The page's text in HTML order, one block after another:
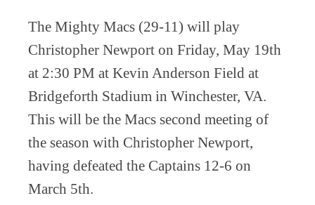
The Mighty Macs (29-11) will play
Christopher Newport on Friday, May 19th
at 2:30 PM at Kevin Anderson Field at
Bridgeforth Stadium in Winchester, VA.
This will be the Macs second meeting of
the season with Christopher Newport,
having defeated the Captains 12-6 on
March 5th.